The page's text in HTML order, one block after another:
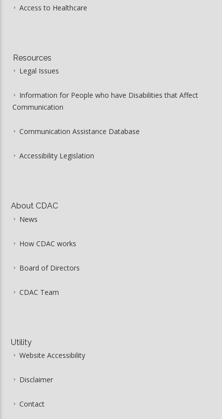
Access to Healthcare
Resources
Legal Issues
Information for People who have Disabilities that Affect
Communication
Communication Assistance Database
Accessibility Legislation
About CDAC
News
How CDAC works
Board of Directors
CDAC Team
Utility
Website Accessibility
Disclaimer
Contact